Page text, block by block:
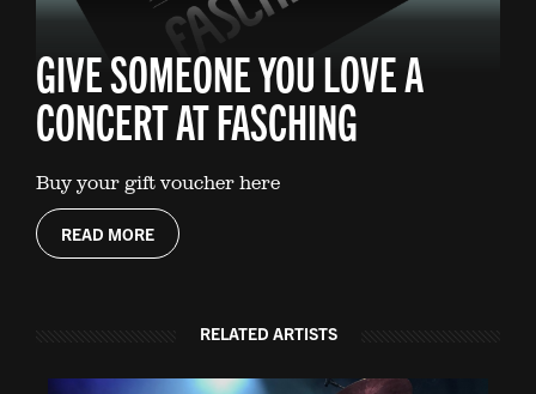
GIVE SOMEONE YOU LOVE A
CONCERT AT FASCHING
Buy your gift voucher here
READ MORE
RELATED ARTISTS